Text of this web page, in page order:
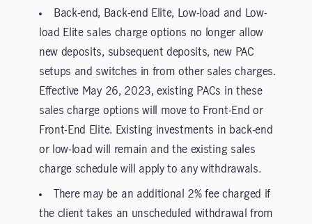
Back-end, Back-end Elite, Low-load and Low-
load Elite sales charge options no longer allow
new deposits, subsequent deposits, new PAC
setups and switches in from other sales charges.
Effective May 26, 2023, existing PACs in these
sales charge options will move to Front-End or
Front-End Elite. Existing investments in back-end
or low-load will remain and the existing sales
charge schedule will apply to any withdrawals.
There may be an additional 2% fee charged if
the client takes an unscheduled withdrawal from